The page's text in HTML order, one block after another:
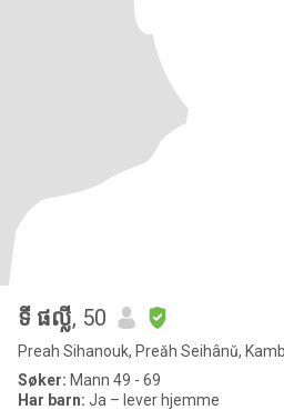
ទី ផល្លី, 50
Preah Sihanouk, Preăh Seihânŭ,
Søker: Mann 49 - 69
Har barn: Ja – lever hjemme